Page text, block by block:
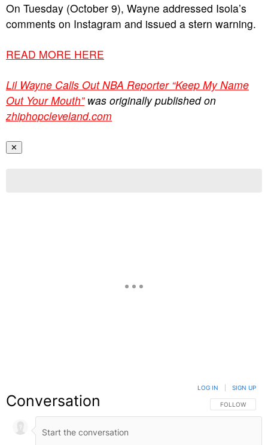
On Tuesday (October 9), Wayne addressed Isola’s
comments on Instagram and issued a stern warning.
READ MORE HERE
Lil Wayne Calls Out NBA Reporter “Keep My Name
Out Your Mouth”was originally published on
zhiphopcleveland.com
✕
Conversation FOLLOW THIS
FOLLOW
LOG IN SIGN UP